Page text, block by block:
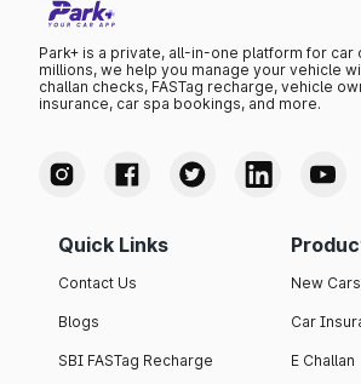
Park+ is a private, all-in-one platform for car
millions, we help you manage your vehicle
challan checks, FASTag recharge, vehicle
insurance, car spa bookings, and more.
Quick Links
Contact Us
Blogs
SBI FASTag Recharge
New Cars
Car
E Challan